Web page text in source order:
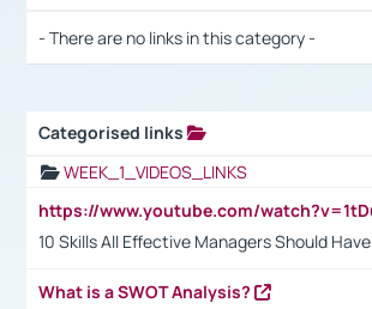
- There are no links in this category -
Categorised links
WEEK_1_VIDEOS_LINKS
10 Skills All Effective Managers Should Have
What is a SWOT Analysis?